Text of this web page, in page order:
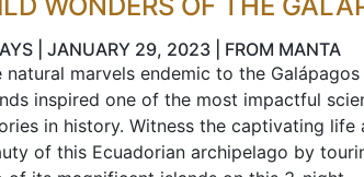
WONDERS OF THE
| JANUARY 29, 2023 | FROM MANTA
natural marvels endemic to the Galápagos
inspired one of the most impactful
in history. Witness the captivating life
of this Ecuadorian archipelago by